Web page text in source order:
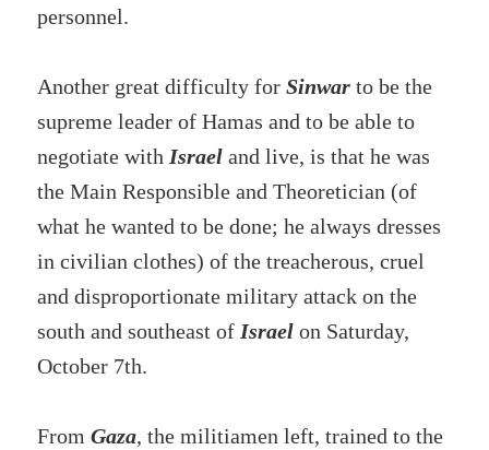
personnel.
Another great difficulty forSinwar to be the
supreme leader of Hamas and to be able to
negotiate with Israel and live, is that he was
the Main Responsible and Theoretician (of
what he wanted to be done; he always dresses
in civilian clothes) of the treacherous, cruel
and disproportionate military attack on the
south and southeast of Israel on Saturday,
October 7th.
FromGaza, the militiamen left, trained to the